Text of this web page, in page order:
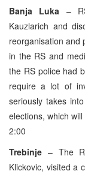
Banja Luka –
Kauzlarich and
reorganisation and
in the RS and
the RS police had
require a lot of
seriously takes
elections, which
2:00
Trebinje – The
Klickovic, visited a